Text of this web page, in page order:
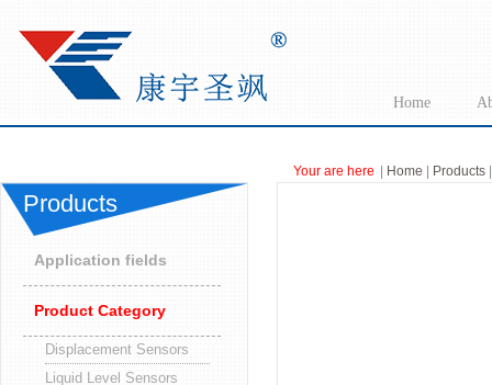
Home
Products
Application fields
Product Category
Displacement Sensors
Liquid Level Sensors
Your are here Home Products